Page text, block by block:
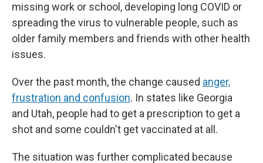
missing work or school, developing long COVID or
spreading the virus to vulnerable people, such as
older family members and friends with other health
issues.
Over the past month, the change caused anger,
frustration and confusion. In states like Georgia
and Utah, people had to get a prescription to get a
shot and some couldn't get vaccinated at all.
The situation was further complicated because